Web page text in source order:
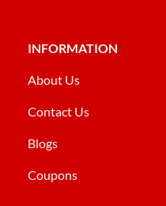
INFORMATION
About Us
Contact Us
Blogs
Coupons